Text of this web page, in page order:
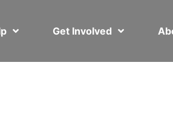
Get Involved